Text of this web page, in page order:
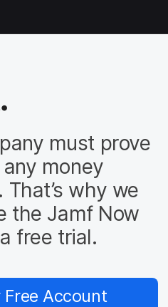
must prove
money
why we
the Jamf Now
free trial.
Free Account